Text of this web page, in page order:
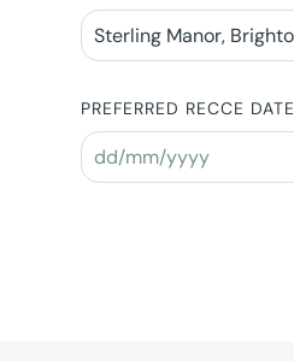
PREFERRED RECCE DATE